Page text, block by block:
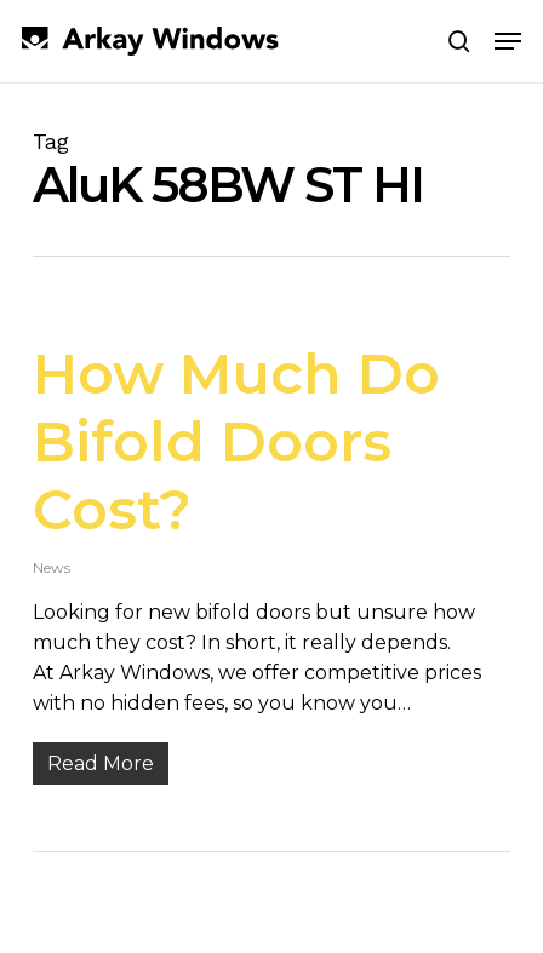
search
Tag
AluK 58BW ST HI
How Much Do
Bifold Doors
Cost?
News
Looking for new bifold doors but unsure how
much they cost? In short, it really depends.
At Arkay Windows, we offer competitive prices
with no hidden fees, so you know you…
Read More